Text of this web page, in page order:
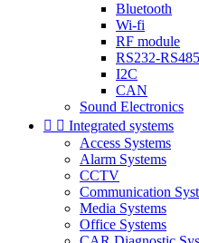
Bluetooth
Wi-fi
RF module
RS232-
I2C
CAN
Sound Electronics
  Integrated systems
Access Systems
Alarm Systems
CCTV
Communication
Media Systems
Office Systems